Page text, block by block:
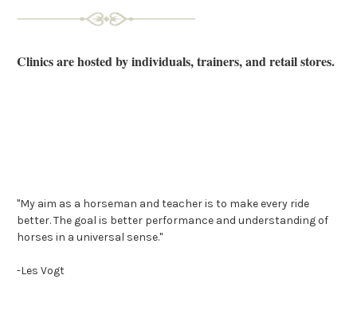
Clinics are hosted by individuals, trainers, and retail stores.
"My aim as a horseman and teacher is to make every ride
better. The goal is better performance and understanding of
horses in a universal sense."
-Les Vogt